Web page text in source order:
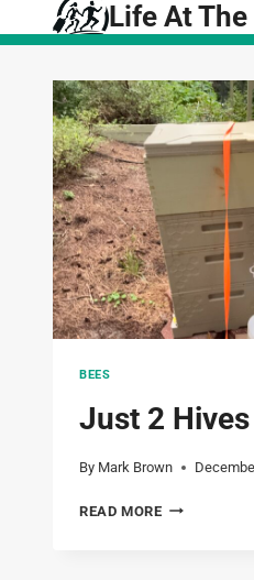
to
Life At
BEES
Just 2 Hives
By Mark Brown
READ MOREJUST